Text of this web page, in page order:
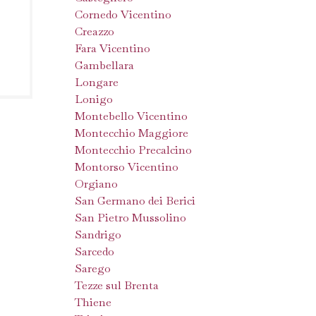
Cornedo Vicentino
Creazzo
Fara Vicentino
Gambellara
Longare
Lonigo
Montebello Vicentino
Montecchio Maggiore
Montecchio Precalcino
Montorso Vicentino
Orgiano
San Germano dei Berici
San Pietro Mussolino
Sandrigo
Sarcedo
Sarego
Tezze sul Brenta
Thiene